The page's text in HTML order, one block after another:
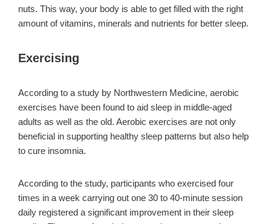
nuts. This way, your body is able to get filled with the right
amount of vitamins, minerals and nutrients for better sleep.
Exercising
According to a study by Northwestern Medicine, aerobic
exercises have been found to aid sleep in middle-aged
adults as well as the old. Aerobic exercises are not only
beneficial in supporting healthy sleep patterns but also help
to cure insomnia.
According to the study, participants who exercised four
times in a week carrying out one 30 to 40-minute session
daily registered a significant improvement in their sleep